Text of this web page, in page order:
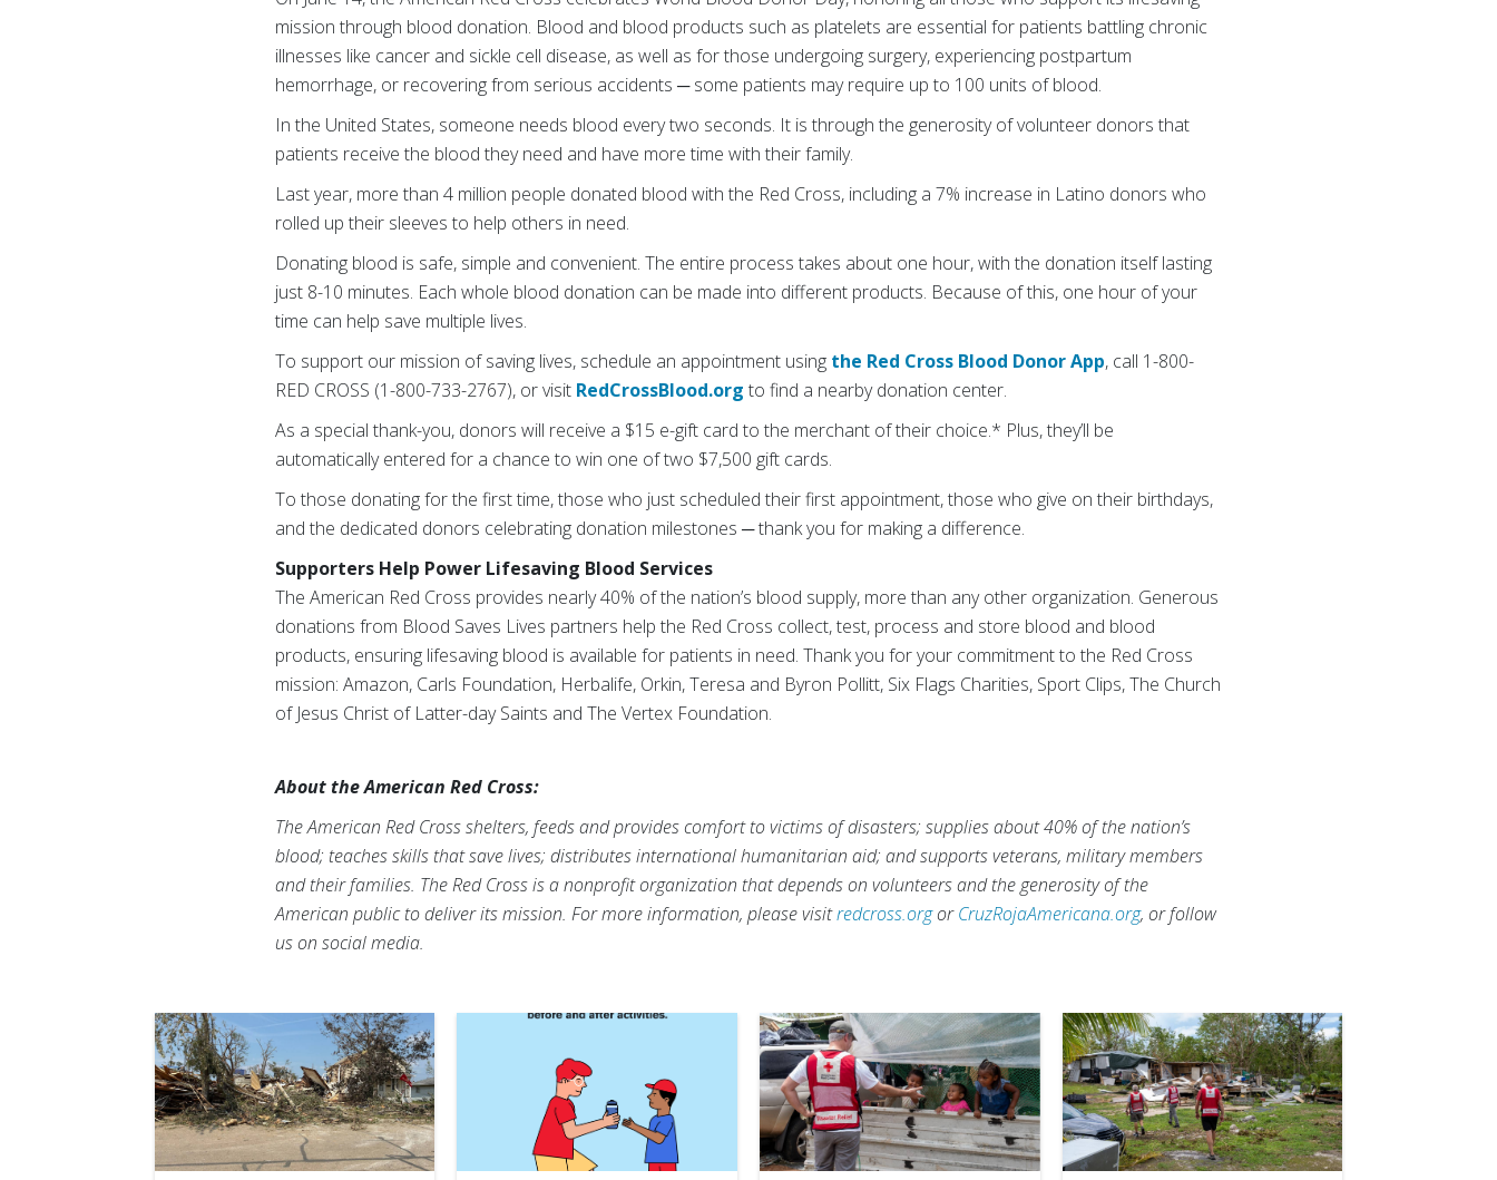
mission through blood donation. Blood and blood products such as platelets are essential for patients battling chronic
illnesses like cancer and sickle cell disease, as well as for those undergoing surgery, experiencing postpartum
hemorrhage, or recovering from serious accidents ─ some patients may require up to 100 units of blood.
In the United States, someone needs blood every two seconds. It is through the generosity of volunteer donors that
patients receive the blood they need and have more time with their family.
Last year, more than 4 million people donated blood with the Red Cross, including a 7% increase in Latino donors who
rolled up their sleeves to help others in need.
Donating blood is safe, simple and convenient. The entire process takes about one hour, with the donation itself lasting
just 8-10 minutes. Each whole blood donation can be made into different products. Because of this, one hour of your
time can help save multiple lives.
To support our mission of saving lives, schedule an appointment using the Red Cross Blood Donor App, call 1-800-
RED CROSS (1-800-733-2767), or visit RedCrossBlood.org to find a nearby donation center.
As a special thank-you, donors will receive a $15 e-gift card to the merchant of their choice.* Plus, they’ll be
automatically entered for a chance to win one of two $7,500 gift cards.
To those donating for the first time, those who just scheduled their first appointment, those who give on their birthdays,
and the dedicated donors celebrating donation milestones ─ thank you for making a difference.
Supporters Help Power Lifesaving Blood Services
The American Red Cross provides nearly 40% of the nation’s blood supply, more than any other organization. Generous
donations from Blood Saves Lives partners help the Red Cross collect, test, process and store blood and blood
products, ensuring lifesaving blood is available for patients in need. Thank you for your commitment to the Red Cross
mission: Amazon, Carls Foundation, Herbalife, Orkin, Teresa and Byron Pollitt, Six Flags Charities, Sport Clips, The Church
of Jesus Christ of Latter-day Saints and The Vertex Foundation.
About the American Red Cross:
The American Red Cross shelters, feeds and provides comfort to victims of disasters; supplies about 40% of the nation’s
blood; teaches skills that save lives; distributes international humanitarian aid; and supports veterans, military members
and their families. The Red Cross is a nonprofit organization that depends on volunteers and the generosity of the
American public to deliver its mission. For more information, please visitredcross.orgorCruzRojaAmericana.org, or follow
us on social media.